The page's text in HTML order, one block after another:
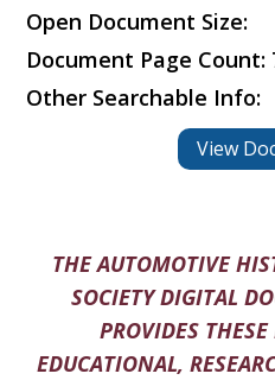
Open Document Size:
Document Page Count:
Other Searchable Info:
View
THE AUTOMOTIVE
SOCIETY DIGITAL
PROVIDES
EDUCATIONAL,